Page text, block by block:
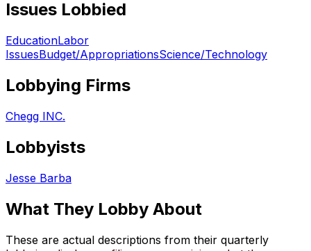
Issues Lobbied
EducationLabor
IssuesBudget/AppropriationsScience/Technology
Lobbying Firms
Chegg INC.
Lobbyists
Jesse Barba
What They Lobby About
These are actual descriptions from their quarterly